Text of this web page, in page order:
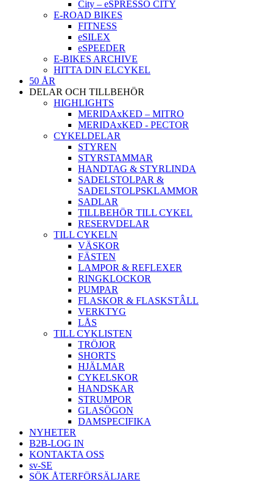
City – eSPRESSO CITY
E-ROAD BIKES
FITNESS
eSILEX
eSPEEDER
E-BIKES ARCHIVE
HITTA DIN ELCYKEL
50 ÅR
DELAR OCH TILLBEHÖR
HIGHLIGHTS
MERIDAxKED – MITRO
MERIDAxKED - PECTOR
CYKELDELAR
STYREN
STYRSTAMMAR
HANDTAG & STYRLINDA
SADELSTOLPAR &
SADELSTOLPSKLAMMOR
SADLAR
TILLBEHÖR TILL CYKEL
RESERVDELAR
TILL CYKELN
VÄSKOR
FÄSTEN
LAMPOR & REFLEXER
RINGKLOCKOR
PUMPAR
FLASKOR & FLASKSTÂLL
VERKTYG
LÅS
TILL CYKLISTEN
TRÖJOR
SHORTS
HJÄLMAR
CYKELSKOR
HANDSKAR
STRUMPOR
GLASÖGON
DAMSPECIFIKA
NYHETER
B2B-LOG IN
KONTAKTA OSS
sv-SE
SÖK ÅTERFÖRSÄLJARE